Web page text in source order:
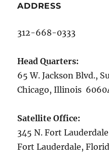
ADDRESS
312-668-0333
Head Quarters:
65 W. Jackson Blvd.,
Chicago, Illinois
Satellite Office:
345 N. Fort
Fort Lauderdale,